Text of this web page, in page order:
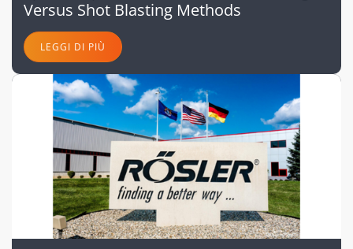
Versus Shot Blasting Methods
LEGGI DI PIÙ